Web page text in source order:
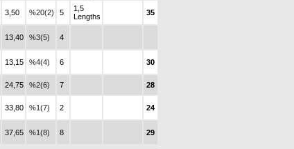
3,50 %20(2) 5
1,5
Lengths
35
13,40 %3(5) 4
13,15 %4(4) 6 30
24,75 %2(6) 7 28
33,80 %1(7) 2 24
37,65 %1(8) 8 29